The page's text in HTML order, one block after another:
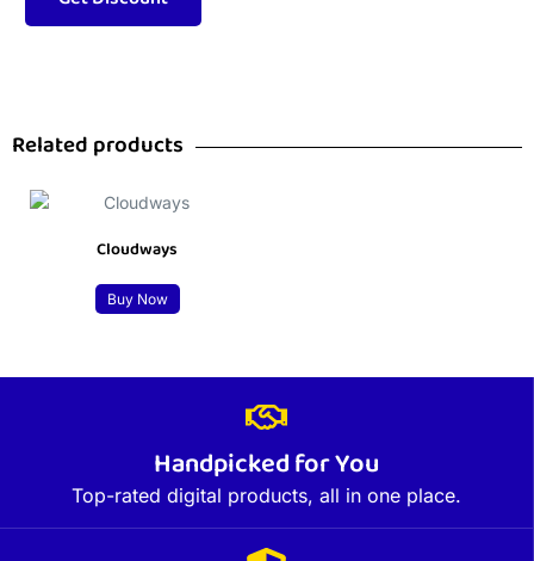
Related products
Cloudways
Buy Now
Handpicked for You
Top-rated digital products, all in one place.